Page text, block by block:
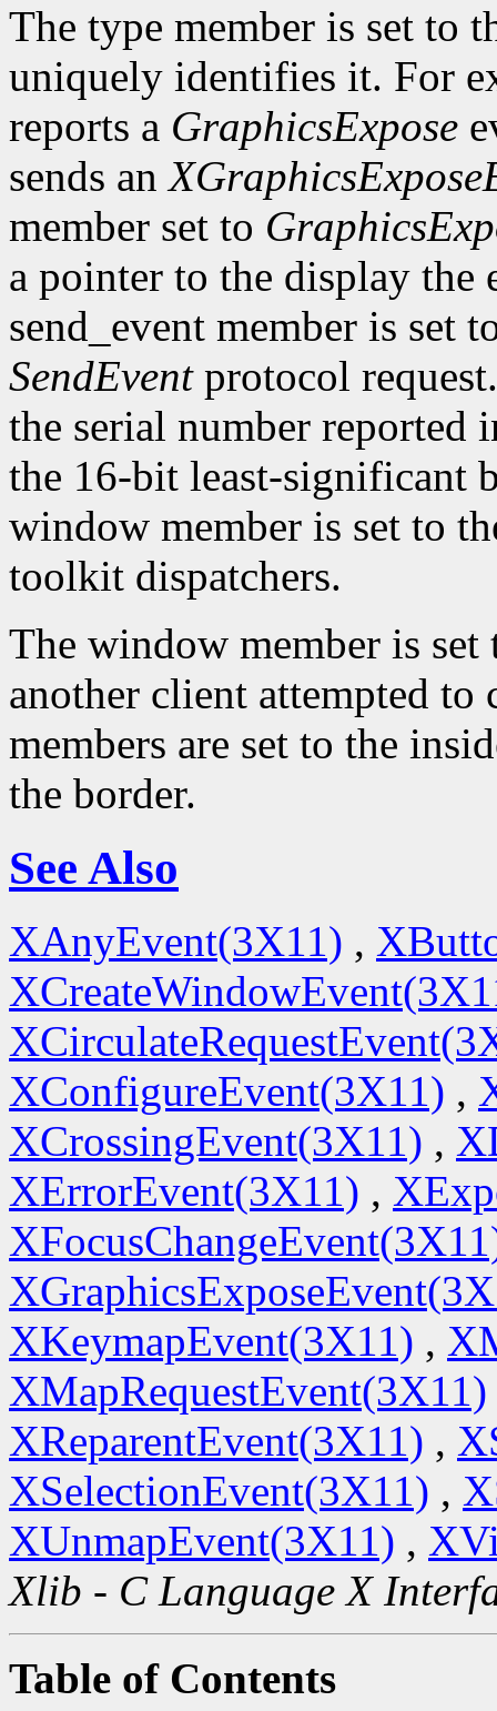
The type member is set to
uniquely identifies it. For
reports a GraphicsExpose
sends an
member set to
a pointer to the display the
send_event member is set
SendEventprotocol
the serial number reported
the 16-bit least-significant
window member is set to
toolkit dispatchers.
The window member is
another client attempted to
members are set to the
the border.
See Also
XAnyEvent(3X11) ,
XConfigureEvent(3X11) ,
XCrossingEvent(3X11) ,
XErrorEvent(3X11) ,
XKeymapEvent(3X11) ,
XMapRequestEvent(3X11)
XReparentEvent(3X11) ,
XSelectionEvent(3X11) ,
XUnmapEvent(3X11) ,
Xlib - C Language X
Table of Contents